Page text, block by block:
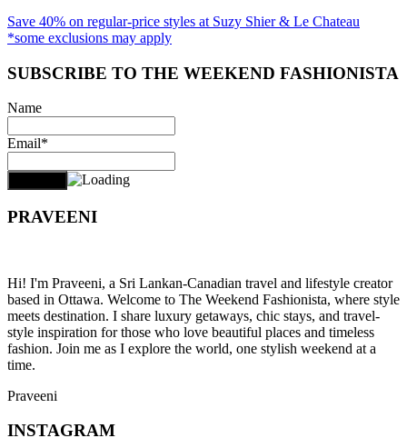
Save 40% on regular-price styles at Suzy Shier & Le Chateau
*some exclusions may apply
SUBSCRIBE TO THE WEEKEND FASHIONISTA
Name
Email*
PRAVEENI
Hi! I'm Praveeni, a Sri Lankan-Canadian travel and lifestyle creator
based in Ottawa. Welcome to The Weekend Fashionista, where style
meets destination. I share luxury getaways, chic stays, and travel-
style inspiration for those who love beautiful places and timeless
fashion. Join me as I explore the world, one stylish weekend at a
time.
Praveeni
INSTAGRAM